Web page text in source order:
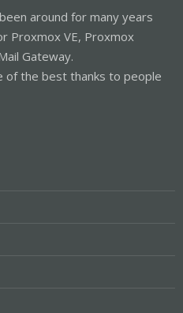
around for many years
Proxmox VE, Proxmox
Gateway.
of the best thanks to people